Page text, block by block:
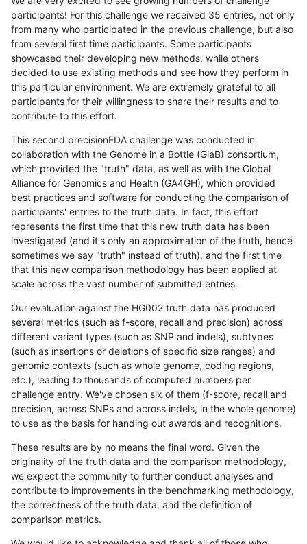
participants! For this challenge we received 35 entries, not only
from many who participated in the previous challenge, but also
from several first time participants. Some participants
showcased their developing new methods, while others
decided to use existing methods and see how they perform in
this particular environment. We are extremely grateful to all
participants for their willingness to share their results and to
contribute to this effort.
This second precisionFDA challenge was conducted in
collaboration with the Genome in a Bottle (GiaB) consortium,
which provided the "truth" data, as well as with the Global
Alliance for Genomics and Health (GA4GH), which provided
best practices and software for conducting the comparison of
participants' entries to the truth data. In fact, this effort
represents the first time that this new truth data has been
investigated (and it's only an approximation of the truth, hence
sometimes we say "truth" instead of truth), and the first time
that this new comparison methodology has been applied at
scale across the vast number of submitted entries.
Our evaluation against the HG002 truth data has produced
several metrics (such as f-score, recall and precision) across
different variant types (such as SNP and indels), subtypes
(such as insertions or deletions of specific size ranges) and
genomic contexts (such as whole genome, coding regions,
etc.), leading to thousands of computed numbers per
challenge entry. We've chosen six of them (f-score, recall and
precision, across SNPs and across indels, in the whole genome)
to use as the basis for handing out awards and recognitions.
These results are by no means the final word. Given the
originality of the truth data and the comparison methodology,
we expect the community to further conduct analyses and
contribute to improvements in the benchmarking methodology,
the correctness of the truth data, and the definition of
comparison metrics.